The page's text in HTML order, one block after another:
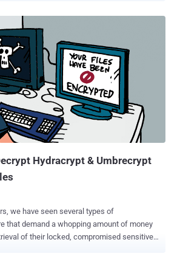
files can be pitched as:
had confirmed that
had hit its core heart a week before,
to grow much worse. Hospital End
(Roughly US $17,000) to the Ransomware
medical operations after gaining the
Hydracrypt & Umbrecrypt
we have seen several types of
that demand a whopping amount of money
of their locked, compromised sensitive